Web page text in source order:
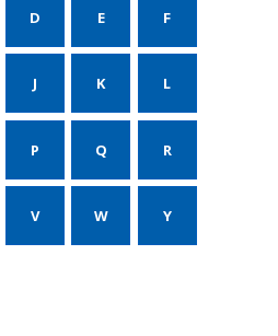
D E F
J K L
P Q R
V W Y